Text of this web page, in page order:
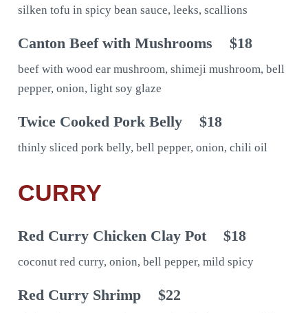
silken tofu in spicy bean sauce, leeks, scallions
Canton Beef with Mushrooms $18
beef with wood ear mushroom, shimeji mushroom, bell
pepper, onion, light soy glaze
Twice Cooked Pork Belly $18
thinly sliced pork belly, bell pepper, onion, chili oil
CURRY
Red Curry Chicken Clay Pot $18
coconut red curry, onion, bell pepper, mild spicy
Red Curry Shrimp $22